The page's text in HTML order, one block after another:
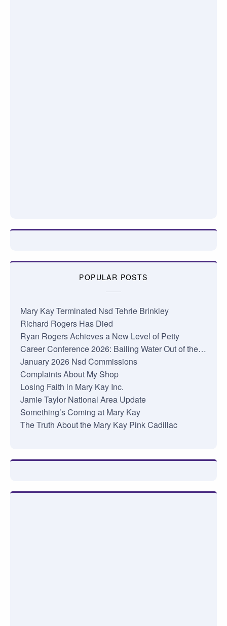
POPULAR POSTS
Mary Kay Terminated Nsd Tehrie Brinkley
Richard Rogers Has Died
Ryan Rogers Achieves a New Level of Petty
Career Conference 2026: Bailing Water Out of the…
January 2026 Nsd Commissions
Complaints About My Shop
Losing Faith in Mary Kay Inc.
Jamie Taylor National Area Update
Something’s Coming at Mary Kay
The Truth About the Mary Kay Pink Cadillac